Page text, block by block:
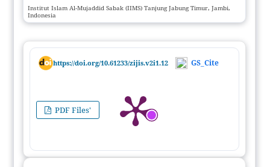
Institut Islam Al-Mujaddid Sabak (IIMS) Tanjung Jabung Timur, Jambi,
Indonesia
https://doi.org/10.61233/zijis.v2i1.12 GS_Cite
PDF Files'